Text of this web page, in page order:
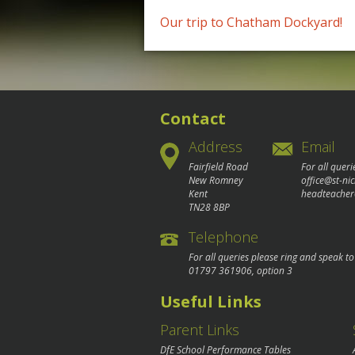
Post
navigation
Our trip to Chatham Dockyard!
Contact
Address
Fairfield Road
New Romney
Kent
TN28 8BP
Email
For all
office@st-
Telephone
For all queries please ring and speak
01797 361906, option 3
Useful Links
Parent Links
DfE School Performance Tables